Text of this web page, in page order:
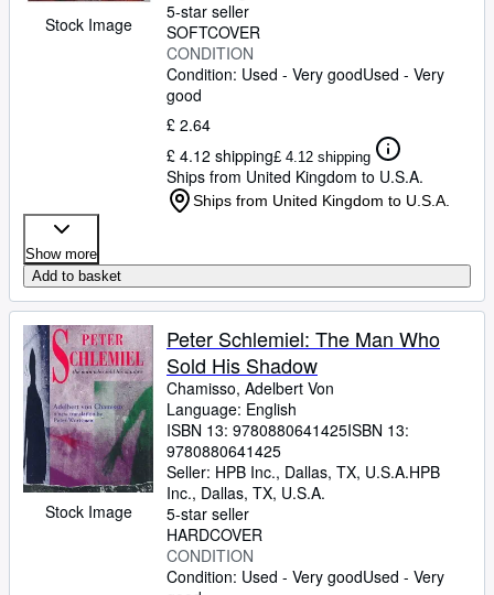
Stock Image
5-star seller
SOFTCOVER
CONDITION
Condition: Used - Very goodUsed - Very
good
£ 2.64
£ 4.12 shipping£ 4.12 shipping
Ships from United Kingdom to U.S.A.
Ships from United Kingdom to U.S.A.
Show more
Add to basket
Stock Image
Peter Schlemiel: The Man Who
Sold His Shadow
Chamisso, Adelbert Von
Language: English
ISBN 13: 9780880641425ISBN 13:
9780880641425
Seller: HPB Inc., Dallas, TX, U.S.A.HPB
Inc., Dallas, TX, U.S.A.
5-star seller
HARDCOVER
CONDITION
Condition: Used - Very goodUsed - Very